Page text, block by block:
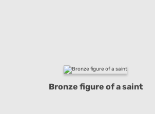
Bronze figure of a saint